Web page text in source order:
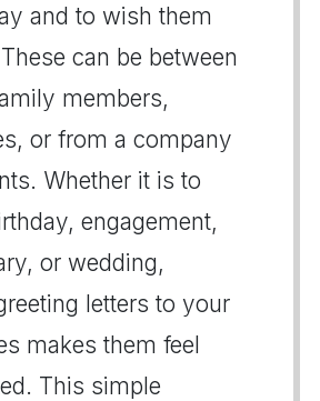
and to wish them
can be between
members,
or from a company
Whether it is to
engagement,
or wedding,
letters to your
makes them feel
This simple